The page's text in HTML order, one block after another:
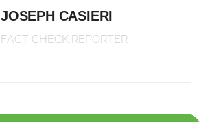
JOSEPH CASIERI
FACT CHECK REPORTER